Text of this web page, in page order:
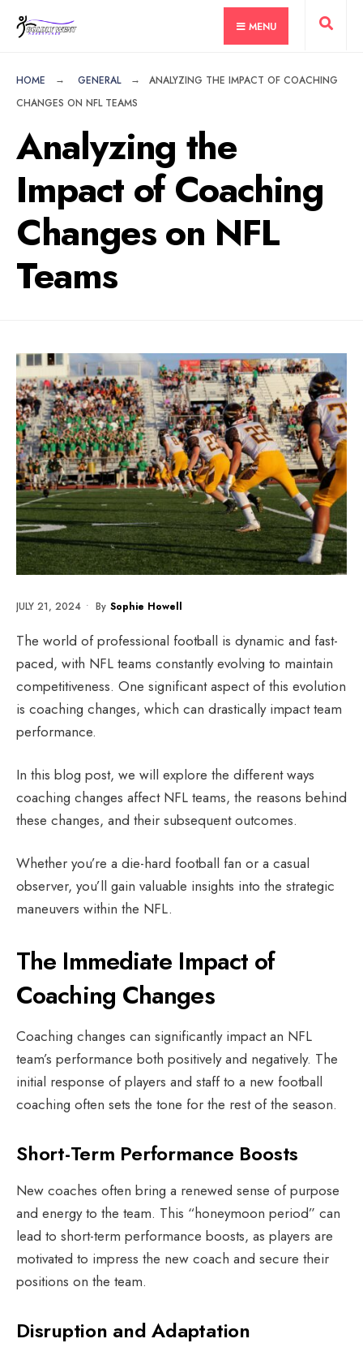
MENU
HOME GENERAL
ANALYZING THE IMPACT OF COACHING
CHANGES ON NFL TEAMS
Analyzing the
Impact of Coaching
Changes on NFL
Teams
JULY 21, 2024 • By Sophie Howell
The world of professional football is dynamic and fast-
paced, with NFL teams constantly evolving to maintain
competitiveness. One significant aspect of this evolution
is coaching changes, which can drastically impact team
performance.
In this blog post, we will explore the different ways
coaching changes affect NFL teams, the reasons behind
these changes, and their subsequent outcomes.
Whether you’re a die-hard football fan or a casual
observer, you’ll gain valuable insights into the strategic
maneuvers within the NFL.
The Immediate Impact of
Coaching Changes
Coaching changes can significantly impact an NFL
team’s performance both positively and negatively. The
initial response of players and staff to a new football
coaching often sets the tone for the rest of the season.
Short-Term Performance Boosts
New coaches often bring a renewed sense of purpose
and energy to the team. This “honeymoon period” can
lead to short-term performance boosts, as players are
motivated to impress the new coach and secure their
positions on the team.
Disruption and Adaptation